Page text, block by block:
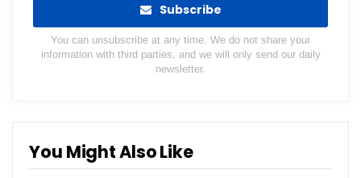
Subscribe
You can unsubscribe at any time. We do not share your
information with third parties, and we will only send our daily
newsletter.
You Might Also Like